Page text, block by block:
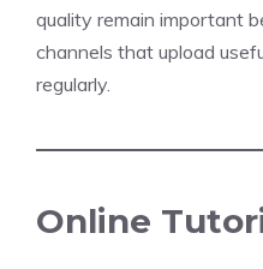
quality remain important
channels that upload
regularly.
Online